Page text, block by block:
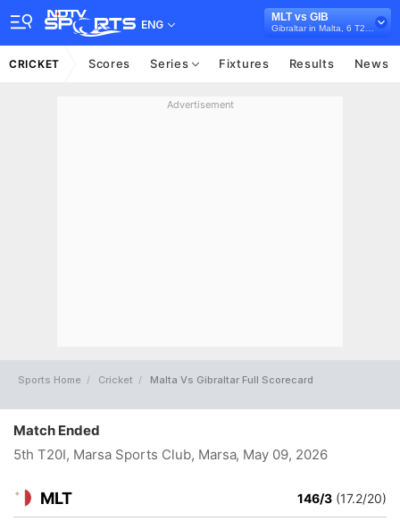
ENG
MLT vs GIB
CRICKET Scores Series Fixtures Results News
Advertisement
Sports Home Cricket Malta Vs Gibraltar Full Scorecard
Match Ended
5th T20I, Marsa Sports Club, Marsa, May 09, 2026
MLT 146/3 (17.2/20)